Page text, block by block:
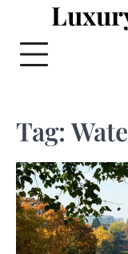
content
Tag: